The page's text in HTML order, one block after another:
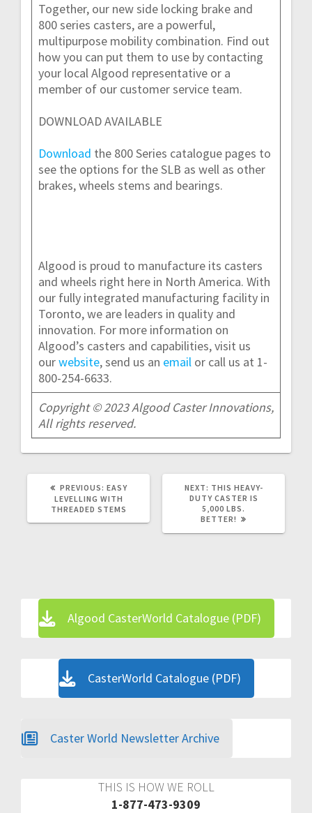
Together, our new side locking brake and
800 series casters, are a powerful,
multipurpose mobility combination. Find out
how you can put them to use by contacting
your local Algood representative or a
member of our customer service team.
DOWNLOAD AVAILABLE
Download the 800 Series catalogue pages to
see the options for the SLB as well as other
brakes, wheels stems and bearings.
Algood is proud to manufacture its casters
and wheels right here in North America. With
our fully integrated manufacturing facility in
Toronto, we are leaders in quality and
innovation. For more information on
Algood’s casters and capabilities, visit us
ourwebsite, send us an email or call us at 1-
800-254-6633.
Copyright © 2023 Algood Caster Innovations,
All rights reserved.
PREVIOUS: PREVIOUS
POST:
EASY
LEVELLING WITH
THREADED STEMS
NEXT: NEXT
POST:
THIS HEAVY-
DUTY CASTER IS
5,000 LBS.
BETTER!
Algood CasterWorld Catalogue (PDF)
CasterWorld Catalogue (PDF)
Caster World Newsletter Archive
THIS IS HOW WE ROLL
1-877-473-9309